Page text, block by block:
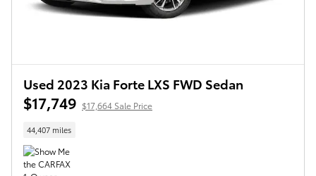
Used 2023 Kia Forte LXS FWD Sedan
$17,749 $17,664 Sale Price
44,407 miles